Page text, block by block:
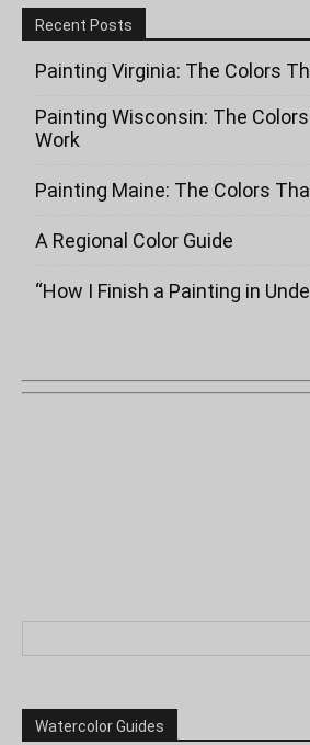
Recent Posts
Painting Virginia: The Colors
Painting Wisconsin: The
Work
Painting Maine: The Colors
A Regional Color Guide
“How I Finish a Painting in
Watercolor Guides